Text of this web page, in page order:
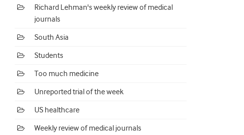
Richard Lehman's weekly review of medical
journals
South Asia
Students
Too much medicine
Unreported trial of the week
US healthcare
Weekly review of medical journals